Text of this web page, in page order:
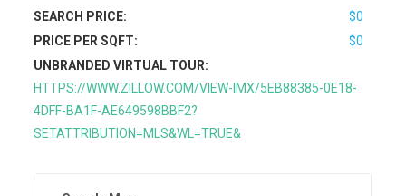
SEARCH PRICE:
$0
PRICE PER SQFT:
$0
UNBRANDED VIRTUAL TOUR:
HTTPS://WWW.ZILLOW.COM/VIEW-IMX/5EB88385-0E18-
4DFF-BA1F-AE649598BBF2?
SETATTRIBUTION=MLS&WL=TRUE&